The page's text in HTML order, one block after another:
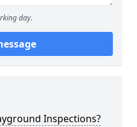
day.
Inspections?